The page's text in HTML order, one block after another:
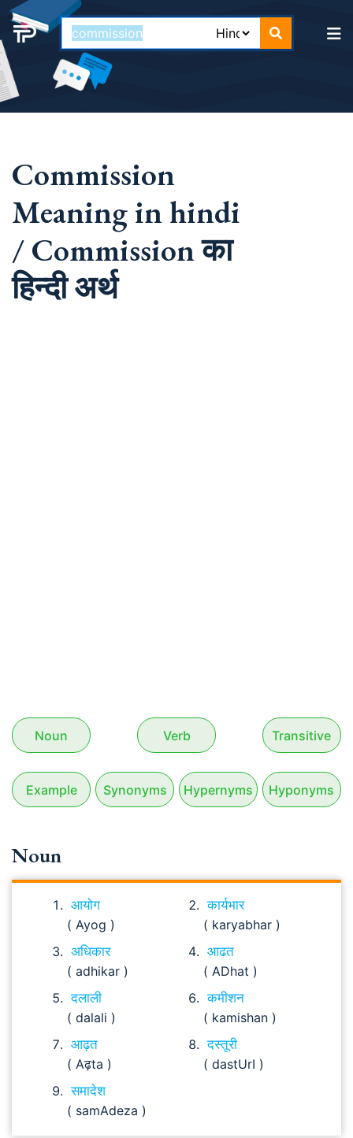
Commission
Meaning in hindi
/ Commission का
हिन्दी अर्थ
Noun Verb Transitive
Example Synonyms Hypernyms Hyponyms
Noun
आयोग
( Ayog )
कार्यभार
( karyabhar )
अधिकार
( adhikar )
आढत
( ADhat )
दलाली
( dalali )
कमीशन
( kamishan )
आढ़त
( Aढ़ta )
दस्तूरी
( dastUrI )
समादेश
( samAdeza )